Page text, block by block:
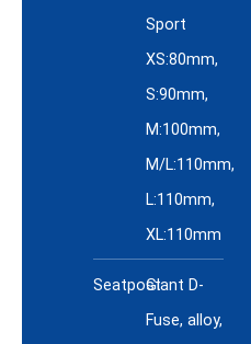
Sport
XS:80mm,
S:90mm,
M:100mm,
M/L:110mm,
L:110mm,
XL:110mm
SeatpostGiant D-
Fuse, alloy,